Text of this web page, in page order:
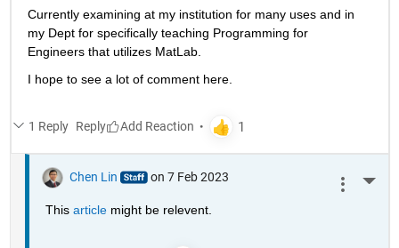
Currently examining at my institution for many uses and in
my Dept for specifically teaching Programming for
Engineers that utilizes MatLab.
I hope to see a lot of comment here.
1 Reply Reply
Chen Lin on 7 Feb 2023
This article might be relevent.